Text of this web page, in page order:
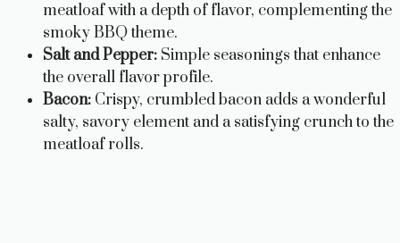
meatloaf with a depth of flavor, complementing the
smoky BBQ theme.
Salt and Pepper: Simple seasonings that enhance
the overall flavor profile.
Bacon: Crispy, crumbled bacon adds a wonderful
salty, savory element and a satisfying crunch to the
meatloaf rolls.